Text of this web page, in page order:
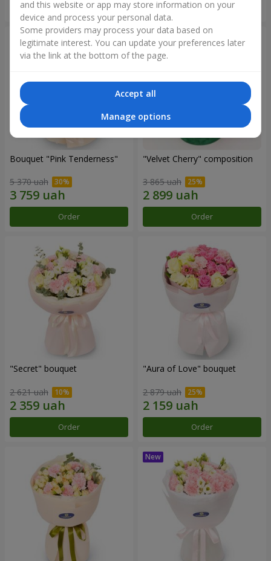
Order Order
Bouquet "Pink Tenderness"
5 370 uah
Order
"Velvet Cherry" composition
3 865 uah
Order
"Secret" bouquet
2 621 uah
Order
"Aura of Love" bouquet
2 879 uah
Order
and this website or app may store information on your
device and process your personal data.
Some providers may process your data based on
legitimate interest. You can update your preferences later
via the link at the bottom of the page.
Accept all
Manage options